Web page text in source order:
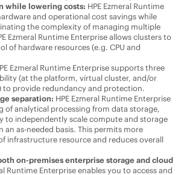
while lowering costs: HPE Ezmeral Runtime
and operational cost savings while
the complexity of managing multiple
Ezmeral Runtime Enterpriseallows clusters to
of hardware resources (e.g. CPU and
Ezmeral Runtime Enterprisesupports three
(at the platform, virtual cluster, and/or
to provide redundancy and protection.
separation: HPE Ezmeral Runtime Enterprise
of analytical processing from data storage,
to independently scale compute and storage
an as-needed basis. This permits more
infrastructure resource and reduces overall
on-premises enterprise storage and cloud
Runtime Enterpriseenables you to access and